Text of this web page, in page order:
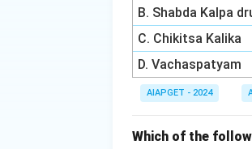
Download
B. Shabda Kalpa
C. Chikitsa Kalika
D. Vachaspatyam
AIAPGET - 2024
Which of the